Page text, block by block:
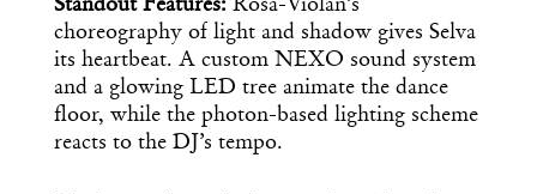
Standout Features: Rosa-Violán’s
choreography of light and shadow gives Selva
its heartbeat. A custom NEXO sound system
and a glowing LED tree animate the dance
floor, while the photon-based lighting scheme
reacts to the DJ’s tempo.